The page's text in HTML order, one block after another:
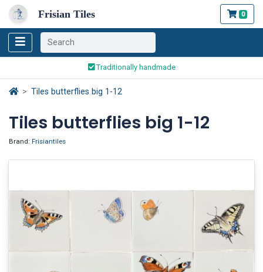
Frisian Tiles 0
Traditionally handmade
Safe ordering and payment
Tiles butterflies big 1-12
Tiles butterflies big 1-12
Brand: Frisiantiles